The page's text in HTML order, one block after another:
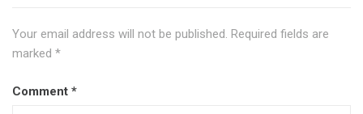
Your email address will not be published. Required fields are
marked *
Comment *